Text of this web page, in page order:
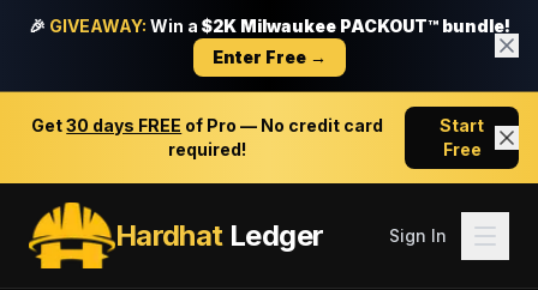
🎉 GIVEAWAY: Win a $2K Milwaukee PACKOUT™ bundle!
Enter Free →
Get30 days FREE of Pro — No credit card
required!
Start
Free
HardhatLedger Sign In